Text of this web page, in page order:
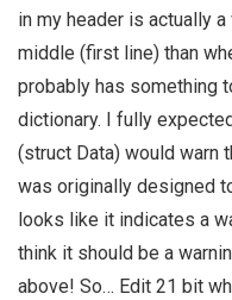
in my header is actually
middle (first line) than
probably has something
dictionary. I fully
(struct Data) would warn
was originally designed
looks like it indicates a
think it should be a
above! So… Edit 21 bit